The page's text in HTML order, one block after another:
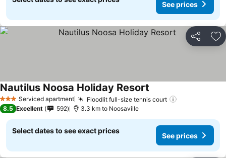
See prices
Share
3 StarsServiced apartment Floodlit full-size tennis court
Nautilus Noosa Holiday Resort
8.5 Excellent 592 3.3 km to Noosaville
Select dates to see exact prices
See prices